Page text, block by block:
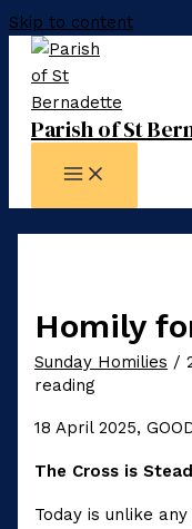
Skip to content
Parish of St
Homily
Sunday Homilies /
reading
18 April 2025,
The Cross is
Today is unlike